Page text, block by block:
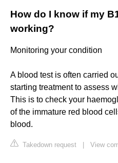
How do I know if my
working?
Monitoring your condition
A blood test is often carried
starting treatment to assess
This is to check your
of the immature red blood
blood.
Takedown request View